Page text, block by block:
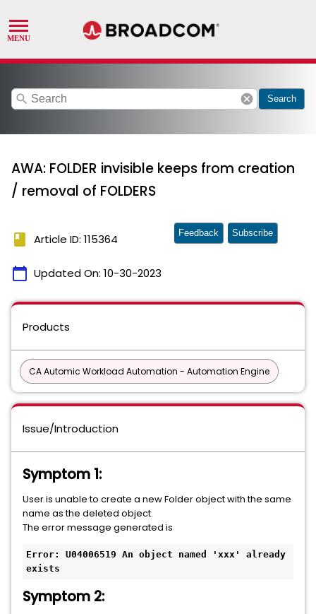
search cancel Search
AWA: FOLDER invisible keeps from creation
/ removal of FOLDERS
book Article ID: 115364
calendar_today Updated On: 10-30-2023
Feedback Subscribe
Products
CA Automic Workload Automation - Automation Engine
Issue/Introduction
Symptom 1:
User is unable to create a new Folder object with the same
name as the deleted object.
The error message generated is
Error: U04006519 An object named 'xxx' already
exists
Symptom 2: